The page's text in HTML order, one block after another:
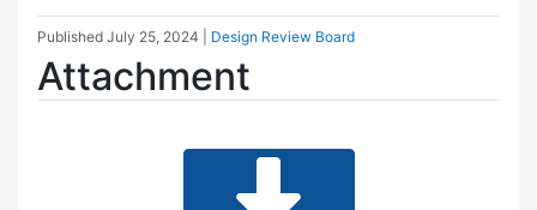
Published July 25, 2024 Design Review Board
Attachment